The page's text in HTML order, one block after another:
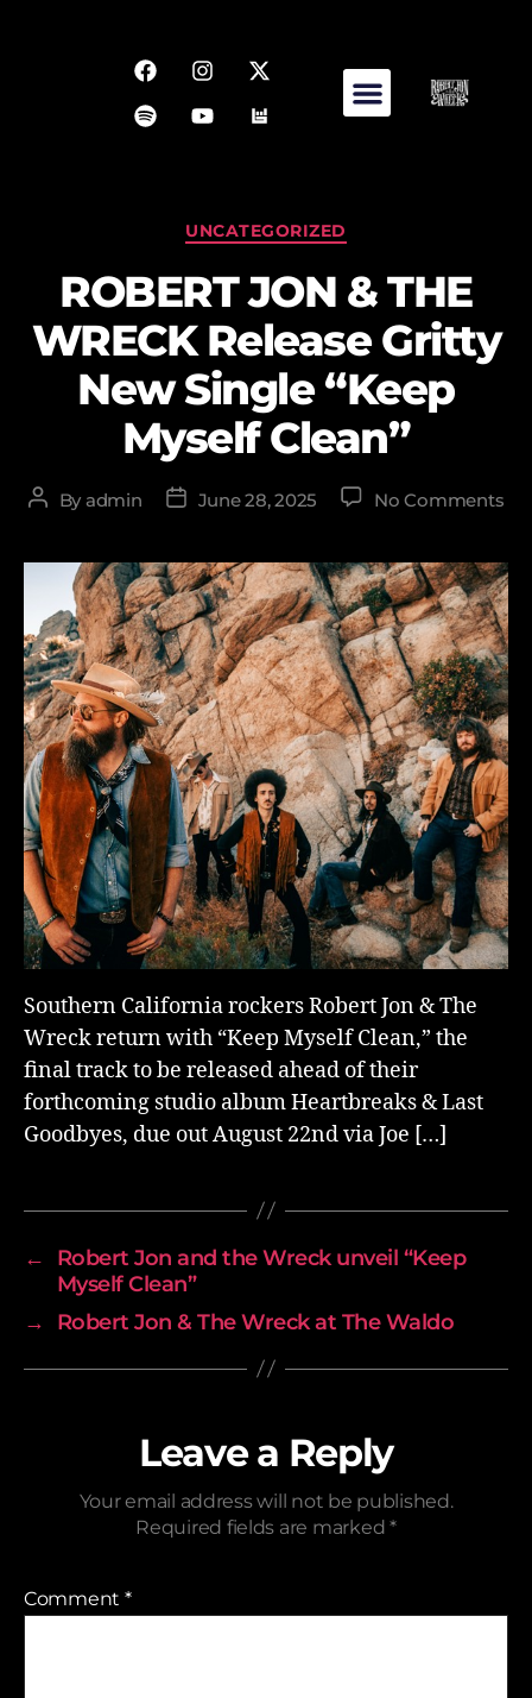
UNCATEGORIZED
ROBERT JON & THE
WRECK Release Gritty
New Single “Keep
Myself Clean”
By admin June 28, 2025 No Comments
Southern California rockers Robert Jon & The
Wreck return with “Keep Myself Clean,” the
final track to be released ahead of their
forthcoming studio album Heartbreaks & Last
Goodbyes, due out August 22nd via Joe […]
←
Robert Jon and the Wreck unveil “Keep
Myself Clean”
→
Robert Jon & The Wreck at The Waldo
Leave a Reply
Your email address will not be published.
Required fields are marked *
Comment *